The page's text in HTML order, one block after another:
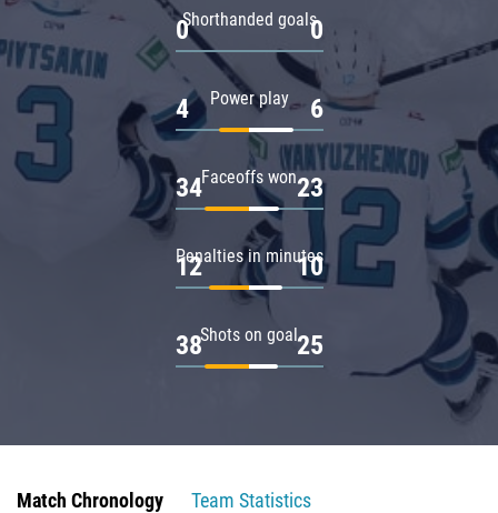
Shorthanded goals
0 0
Power play
4 6
Faceoffs won
34 23
Penalties in minutes
12 10
Shots on goal
38 25
Match Chronology
Team Statistics